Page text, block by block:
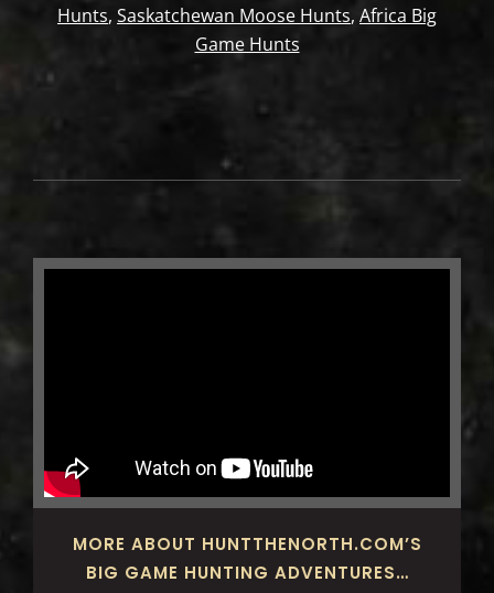
Hunts, Saskatchewan Moose Hunts, Africa Big
Game Hunts
MORE ABOUT HUNTTHENORTH.COM’S
BIG GAME HUNTING ADVENTURES…